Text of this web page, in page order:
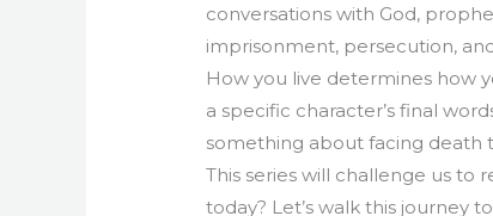
conversations with God,
imprisonment, persecution,
How you live determines how
a specific character’s final
something about facing death
This series will challenge us to
today? Let’s walk this journey